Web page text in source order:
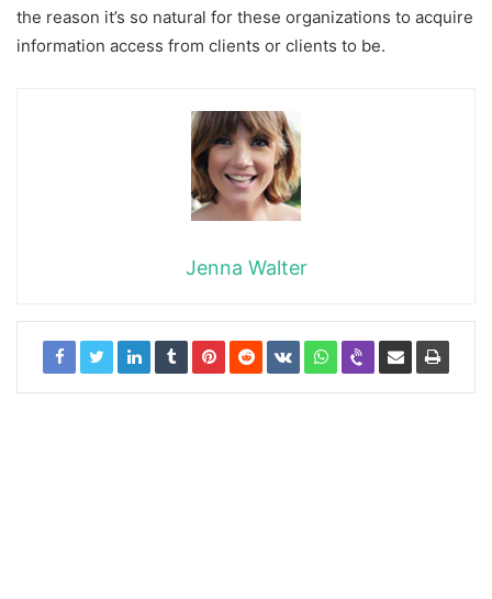
the reason it’s so natural for these organizations to acquire
information access from clients or clients to be.
Jenna Walter